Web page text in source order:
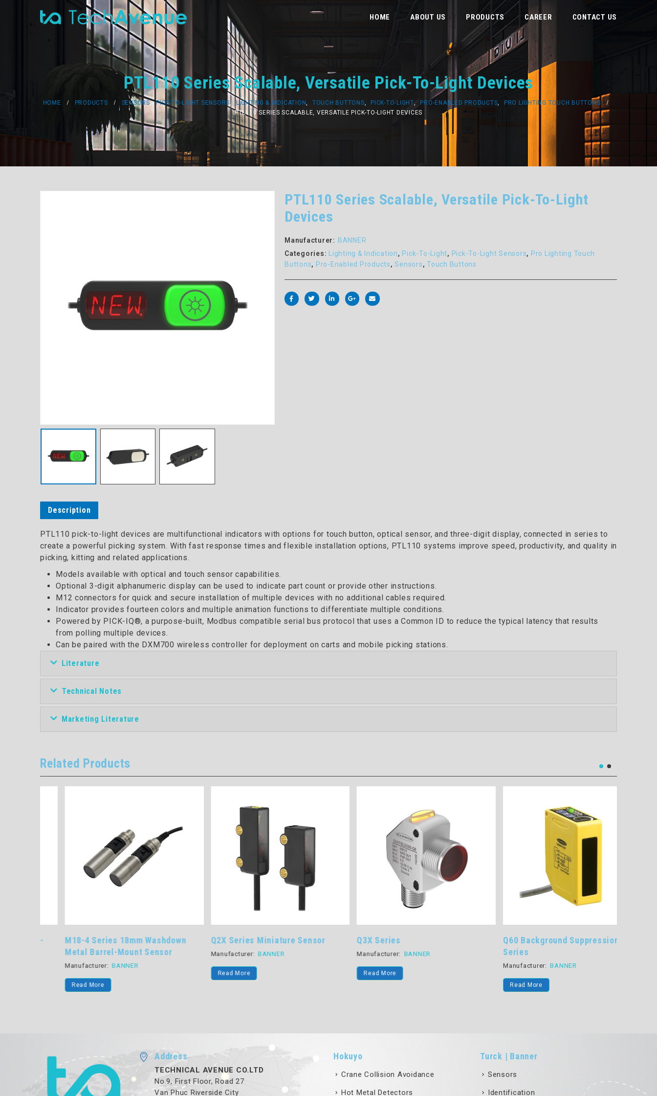
HOME ABOUT US PRODUCTS CAREER CONTACT US
PTL110 Series Scalable, Versatile Pick-To-Light Devices
HOME PRODUCTS SENSORS, PICK-TO-LIGHT SENSORS, LIGHTING & INDICATION, TOUCH BUTTONS, PICK-TO-LIGHT, PRO-ENABLED PRODUCTS,
PRO LIGHTING TOUCH BUTTONS
PTL110 SERIES SCALABLE, VERSATILE PICK-TO-LIGHT DEVICES
PTL110 Series Scalable, Versatile Pick-To-Light
Devices
Manufacturer: BANNER
Categories:
Lighting & Indication, Pick-To-Light, Pick-To-Light Sensors, Pro Lighting Touch
Buttons, Pro-Enabled Products,Sensors, Touch Buttons
Description
PTL110 pick-to-light devices are multifunctional indicators with options for touch button, optical sensor, and three-digit display, connected in series to
create a powerful picking system. With fast response times and flexible installation options, PTL110 systems improve speed, productivity, and quality in
picking, kitting and related applications.
Models available with optical and touch sensor capabilities.
Optional 3-digit alphanumeric display can be used to indicate part count or provide other instructions.
M12 connectors for quick and secure installation of multiple devices with no additional cables required.
Indicator provides fourteen colors and multiple animation functions to differentiate multiple conditions.
Powered by PICK-IQ®, a purpose-built, Modbus compatible serial bus protocol that uses a Common ID to reduce the typical latency that results
from polling multiple devices.
Can be paired with the DXM700 wireless controller for deployment on carts and mobile picking stations.
Literature
Technical Notes
Marketing Literature
Related Products
M18-4 Series 18mm Washdown
Metal Barrel-Mount Sensor
Manufacturer: BANNER
Read More
Q2X Series Miniature Sensor
Manufacturer: BANNER
Read More
Q3X Series
Manufacturer: BANNER
Read More
Q60 Background Suppression
Series
Manufacturer: BANNER
Read More
Address
TECHNICAL AVENUE CO.LTD
No.9, First Floor, Road 27
Van Phuc Riverside City
Hokuyo
Crane Collision Avoidance
Hot Metal Detectors
Turck | Banner
Sensors
Identification